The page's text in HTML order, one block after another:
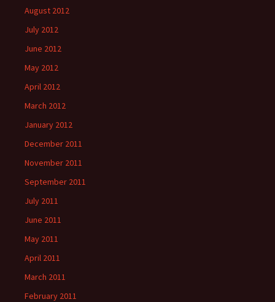
August 2012
July 2012
June 2012
May 2012
April 2012
March 2012
January 2012
December 2011
November 2011
September 2011
July 2011
June 2011
May 2011
April 2011
March 2011
February 2011